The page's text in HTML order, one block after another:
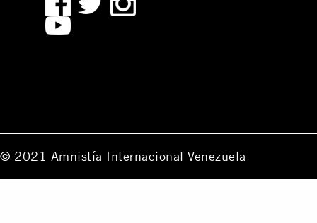
© 2021 Amnistía Internacional Venezuela